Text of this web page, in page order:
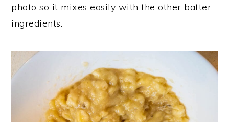
photo so it mixes easily with the other batter
ingredients.